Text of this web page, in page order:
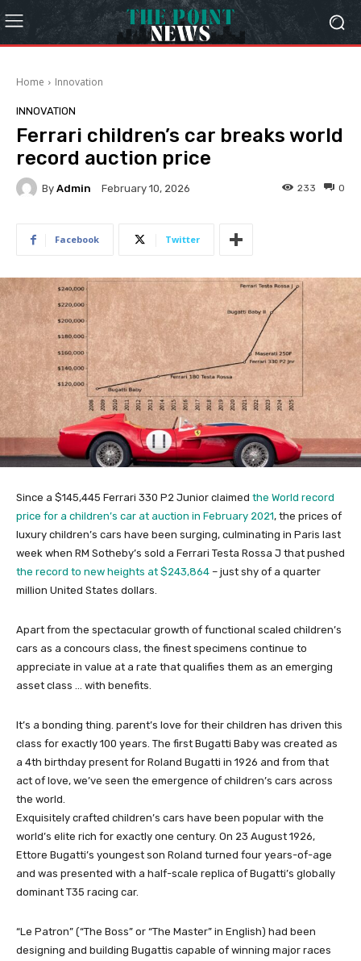
Home Innovation
INNOVATION
Ferrari children’s car breaks world
record auction price
By Admin February 10, 2026 0
233
Facebook Twitter
Since a $145,445 Ferrari 330 P2 Junior claimed the World record
price for a children’s car at auction in February 2021, the prices of
luxury children’s cars have been surging, culminating in Paris last
week when RM Sotheby’s sold a Ferrari Testa Rossa J that pushed
the record to new heights at $243,864 – just shy of a quarter
million United States dollars.
Apart from the spectacular growth of functional scaled children’s
cars as a concours class, the finest specimens continue to
appreciate in value at a rate that qualifies them as an emerging
asset class … with benefits.
It’s a bonding thing. parent’s love for their children has driven this
class for exactly 100 years. The first Bugatti Baby was created as
a 4th birthday present for Roland Bugatti in 1926 and from that
act of love, we’ve seen the emergence of children’s cars across
the world.
Exquisitely crafted children’s cars have been popular with the
world’s elite rich for exactly one century. On 23 August 1926,
Ettore Bugatti’s youngest son Roland turned four years-of-age
and was presented with a half-scale replica of Bugatti’s globally
dominant T35 racing car.
“Le Patron” (“The Boss” or “The Master” in English) had been
designing and building Bugattis capable of winning major races